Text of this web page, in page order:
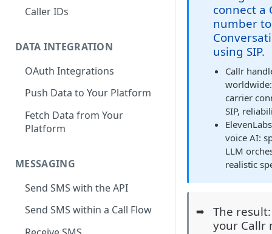
Caller IDs
DATA INTEGRATION
OAuth Integrations
Push Data to Your Platform
Fetch Data from Your
Platform
MESSAGING
Send SMS with the API
Send SMS within a Call Flow
connect a
number
using SIP.
Callr
carrier
SIP,
voice AI:
LLM
realistic
➡️
The
your Callr